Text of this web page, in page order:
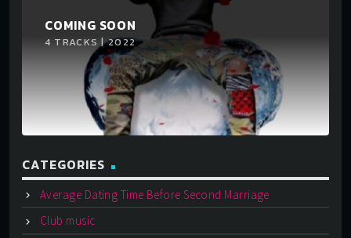
COMING SOON
4 TRACKS | 2022
CATEGORIES
Average Dating Time Before Second Marriage
Club music